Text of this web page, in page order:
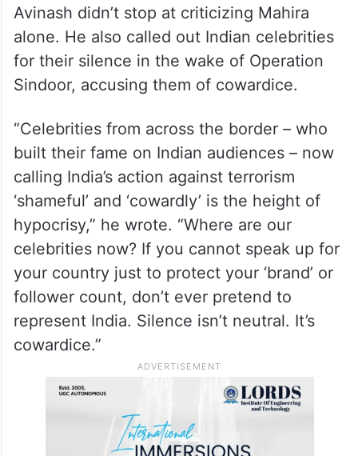
Avinash didn’t stop at criticizing Mahira
alone. He also called out Indian celebrities
for their silence in the wake of Operation
Sindoor, accusing them of cowardice.
“Celebrities from across the border – who
built their fame on Indian audiences – now
calling India’s action against terrorism
‘shameful’ and ‘cowardly’ is the height of
hypocrisy,” he wrote. “Where are our
celebrities now? If you cannot speak up for
your country just to protect your ‘brand’ or
follower count, don’t ever pretend to
represent India. Silence isn’t neutral. It’s
cowardice.”